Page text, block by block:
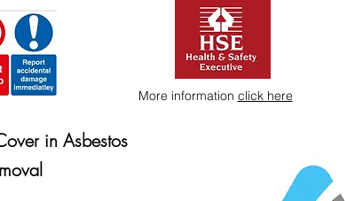
in Asbestos
More information click here